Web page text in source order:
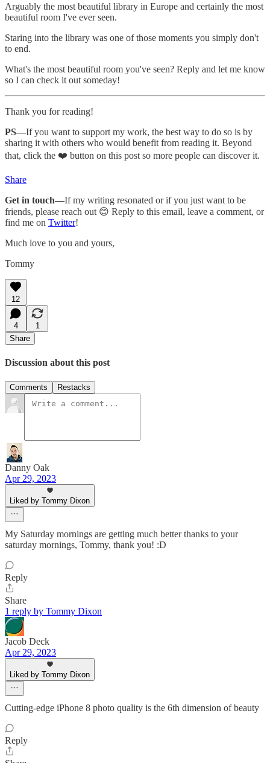
Arguably the most beautiful library in Europe and certainly the most
beautiful room I've ever seen.
Staring into the library was one of those moments you simply don't
to end.
What's the most beautiful room you've seen? Reply and let me know
so I can check it out someday!
Thank you for reading!
PS—If you want to support my work, the best way to do so is by
sharing it with others who would benefit from reading it. Beyond
that, click the ❤️ button on this post so more people can discover it.
Share
Get in touch—If my writing resonated or if you just want to be
friends, please reach out 😊 Reply to this email, leave a comment, or
find me on Twitter!
Much love to you and yours,
Tommy
12
4
1
Share
Discussion about this post
Comments Restacks
Danny Oak
Apr 29, 2023
Liked by Tommy Dixon
My Saturday mornings are getting much better thanks to your
saturday mornings, Tommy, thank you! :D
Reply
Share
1 reply by Tommy Dixon
Jacob Deck
Apr 29, 2023
Liked by Tommy Dixon
Cutting-edge iPhone 8 photo quality is the 6th dimension of beauty
Reply